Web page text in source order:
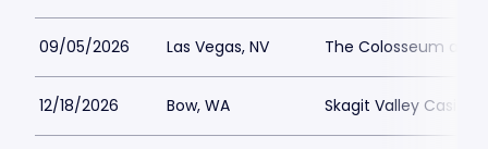
09/05/2026 Las Vegas, NV The Colosseum at
12/18/2026 Bow, WA Skagit Valley Casino